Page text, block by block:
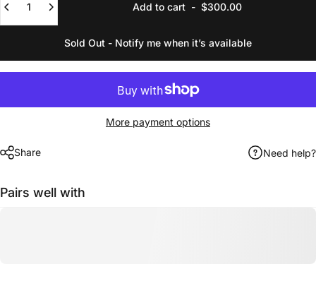
Add to cart- $300.00
Sold Out - Notify me when it’s available
More payment options
Share Need help?
Pairs well with